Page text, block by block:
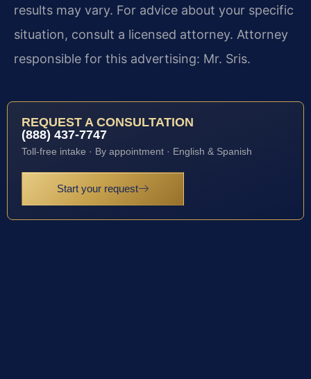
results may vary. For advice about your specific
situation, consult a licensed attorney. Attorney
responsible for this advertising: Mr. Sris.
REQUEST A CONSULTATION
(888) 437-7747
Toll-free intake · By appointment · English & Spanish
Start your request